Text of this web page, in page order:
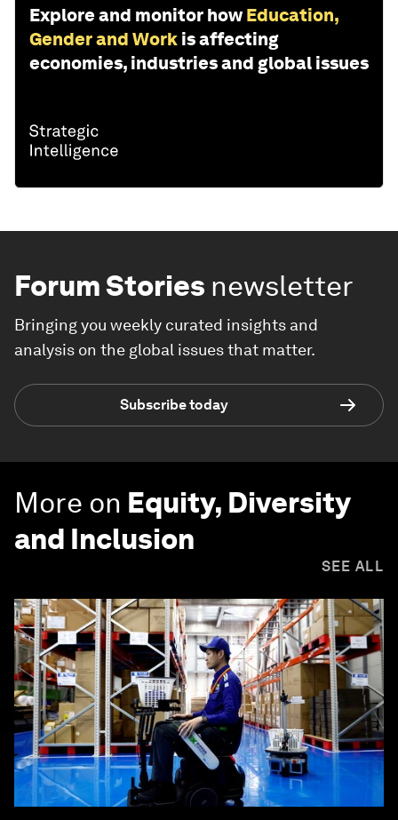
Explore and monitor how Education,
Gender and Work is affecting
economies, industries and global issues
Forum Stories newsletter
Bringing you weekly curated insights and
analysis on the global issues that matter.
Subscribe today
More on Equity, Diversity
and Inclusion
SEE ALL